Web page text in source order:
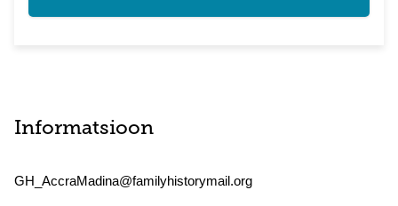
Informatsioon
GH_AccraMadina@familyhistorymail.org